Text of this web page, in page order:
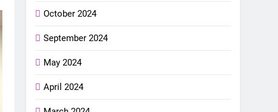
October 2024
September 2024
May 2024
April 2024